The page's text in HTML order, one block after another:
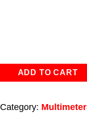
ADD TO CART
Category: